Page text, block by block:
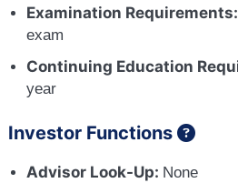
Examination Requirements:
exam
Continuing Education
year
Investor Functions
Advisor Look-Up: None